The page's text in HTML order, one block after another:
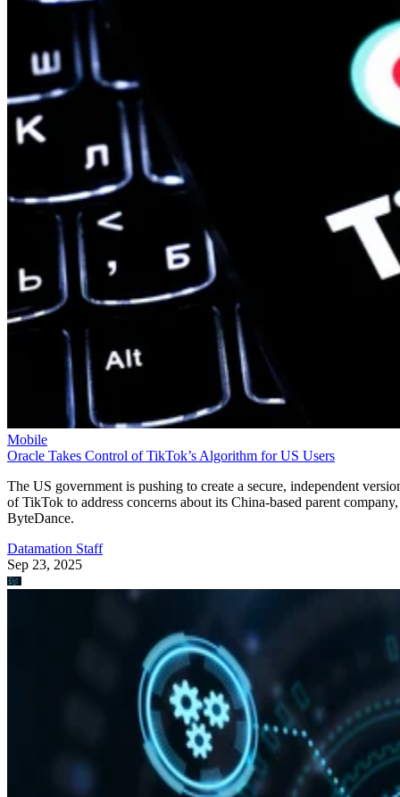
Mobile
Oracle Takes Control of TikTok’s Algorithm for US Users
The US government is pushing to create a secure, independent
of TikTok to address concerns about its China-based parent company,
ByteDance.
Datamation Staff
Sep 23, 2025